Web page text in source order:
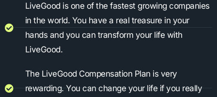
LiveGood is one of the fastest growing companies
in the world. You have a real treasure in your
hands and you can transform your life with
LiveGood.
The LiveGood Compensation Plan is very
rewarding. You can change your life if you really